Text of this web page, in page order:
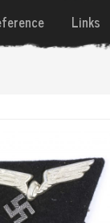
Links